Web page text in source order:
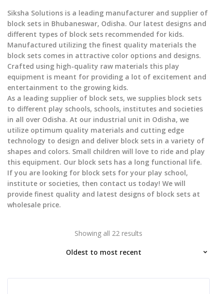
Siksha Solutions is a leading manufacturer and supplier of
block sets in Bhubaneswar, Odisha. Our latest designs and
different types of block sets recommended for kids.
Manufactured utilizing the finest quality materials the
block sets comes in attractive color options and designs.
Crafted using high-quality raw materials this play
equipment is meant for providing a lot of excitement and
entertainment to the growing kids.
As a leading supplier of block sets, we supplies block sets
to different play schools, schools, institutes and societies
in all over Odisha. At our industrial unit in Odisha, we
utilize optimum quality materials and cutting edge
technology to design and deliver block sets in a variety of
shapes and colors. Small children will love to ride and play
this equipment. Our block sets has a long functional life.
If you are looking for block sets for your play school,
institute or societies, then contact us today! We will
provide finest quality and latest designs of block sets at
wholesale price.
Showing all 22 results